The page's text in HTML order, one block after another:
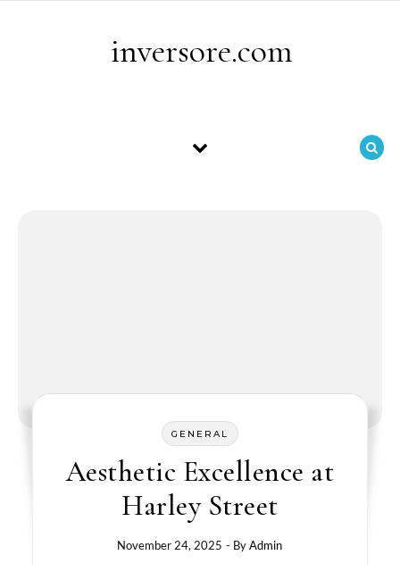
inversore.com
GENERAL
Aesthetic Excellence at
Harley Street
November 24, 2025 - ByAdmin